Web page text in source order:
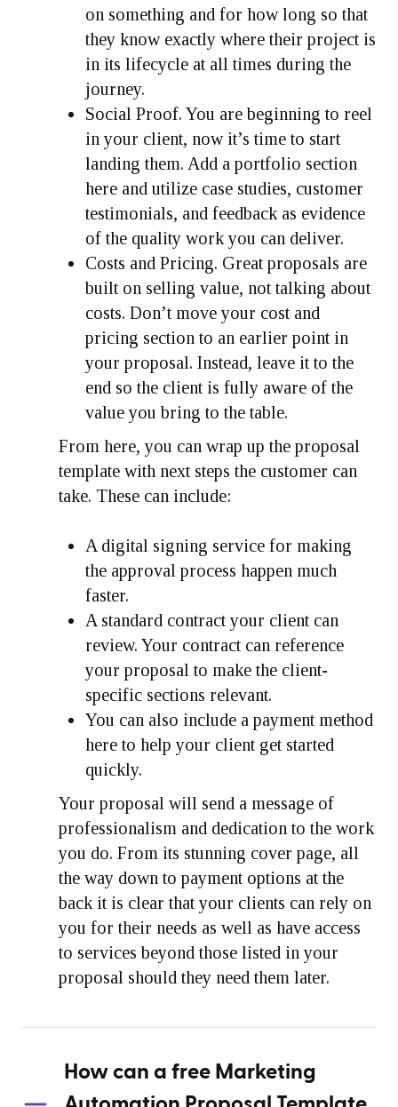
on something and for how long so that
they know exactly where their project is
in its lifecycle at all times during the
journey.
Social Proof. You are beginning to reel
in your client, now it’s time to start
landing them. Add a portfolio section
here and utilize case studies, customer
testimonials, and feedback as evidence
of the quality work you can deliver.
Costs and Pricing. Great proposals are
built on selling value, not talking about
costs. Don’t move your cost and
pricing section to an earlier point in
your proposal. Instead, leave it to the
end so the client is fully aware of the
value you bring to the table.
From here, you can wrap up the proposal
template with next steps the customer can
take. These can include:
A digital signing service for making
the approval process happen much
faster.
A standard contract your client can
review. Your contract can reference
your proposal to make the client-
specific sections relevant.
You can also include a payment method
here to help your client get started
quickly.
Your proposal will send a message of
professionalism and dedication to the work
you do. From its stunning cover page, all
the way down to payment options at the
back it is clear that your clients can rely on
you for their needs as well as have access
to services beyond those listed in your
proposal should they need them later.
How can a free Marketing